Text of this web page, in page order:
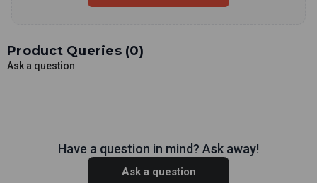
Product Queries (0)
Ask a question
Have a question in mind? Ask away!
Ask a question